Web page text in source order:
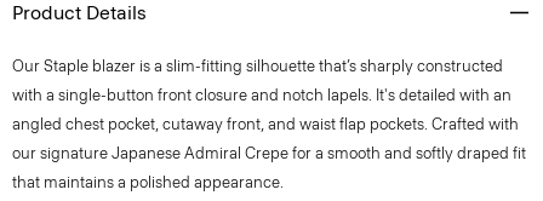
Product Details
Our Staple blazer is a slim-fitting silhouette that’s sharply constructed
with a single-button front closure and notch lapels. It's detailed with an
angled chest pocket, cutaway front, and waist flap pockets. Crafted with
our signature Japanese Admiral Crepe for a smooth and softly draped fit
that maintains a polished appearance.